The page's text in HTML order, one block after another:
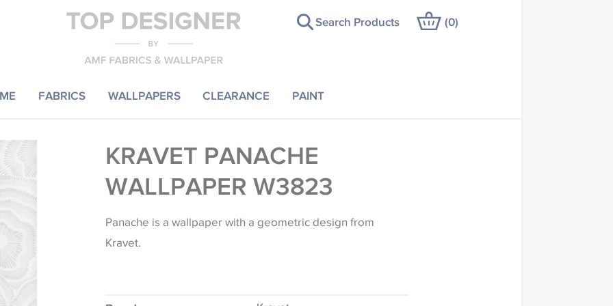
FABRICS WALLPAPERS CLEARANCE PAINT
Search Products (0)
KRAVET PANACHE
WALLPAPER W3823
Panache is a wallpaper with a geometric design from
Kravet.